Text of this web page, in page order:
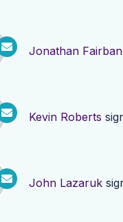
Jonathan
Kevin Roberts
John Lazaruk